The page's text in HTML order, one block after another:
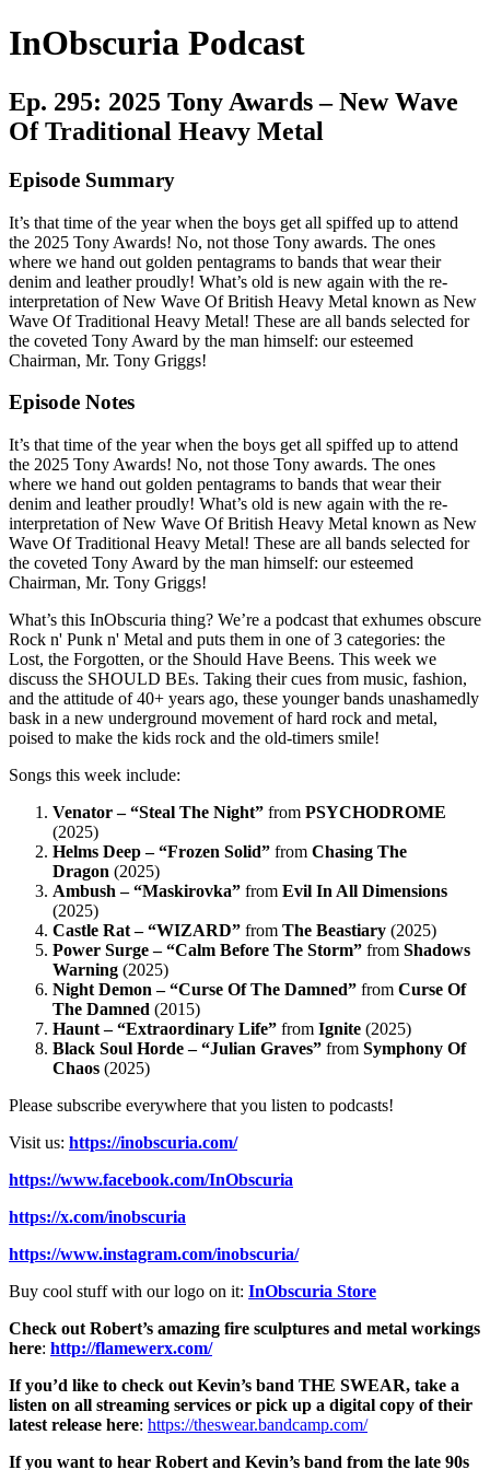
InObscuria Podcast
Ep. 295: 2025 Tony Awards – New Wave
Of Traditional Heavy Metal
Episode Summary
It’s that time of the year when the boys get all spiffed up to attend
the 2025 Tony Awards! No, not those Tony awards. The ones
where we hand out golden pentagrams to bands that wear their
denim and leather proudly! What’s old is new again with the re-
interpretation of New Wave Of British Heavy Metal known as New
Wave Of Traditional Heavy Metal! These are all bands selected for
the coveted Tony Award by the man himself: our esteemed
Chairman, Mr. Tony Griggs!
Episode Notes
It’s that time of the year when the boys get all spiffed up to attend
the 2025 Tony Awards! No, not those Tony awards. The ones
where we hand out golden pentagrams to bands that wear their
denim and leather proudly! What’s old is new again with the re-
interpretation of New Wave Of British Heavy Metal known as New
Wave Of Traditional Heavy Metal! These are all bands selected for
the coveted Tony Award by the man himself: our esteemed
Chairman, Mr. Tony Griggs!
What’s this InObscuria thing? We’re a podcast that exhumes obscure
Rock n' Punk n' Metal and puts them in one of 3 categories: the
Lost, the Forgotten, or the Should Have Beens. This week we
discuss the SHOULD BEs. Taking their cues from music, fashion,
and the attitude of 40+ years ago, these younger bands unashamedly
bask in a new underground movement of hard rock and metal,
poised to make the kids rock and the old-timers smile!
Songs this week include:
Venator – “Steal The Night” from PSYCHODROME
(2025)
Helms Deep – “Frozen Solid” from Chasing The
Dragon (2025)
Ambush – “Maskirovka” from Evil In All Dimensions
(2025)
Castle Rat – “WIZARD” from The Beastiary (2025)
Power Surge – “Calm Before The Storm” from Shadows
Warning (2025)
Night Demon – “Curse Of The Damned” from Curse Of
The Damned (2015)
Haunt – “Extraordinary Life” from Ignite (2025)
Black Soul Horde – “Julian Graves” from Symphony Of
Chaos (2025)
Please subscribe everywhere that you listen to podcasts!
Visit us: https://inobscuria.com/
https://www.facebook.com/InObscuria
https://x.com/inobscuria
https://www.instagram.com/inobscuria/
Buy cool stuff with our logo on it: InObscuria Store
Check out Robert’s amazing fire sculptures and metal workings
here: http://flamewerx.com/
If you’d like to check out Kevin’s band THE SWEAR, take a
listen on all streaming services or pick up a digital copy of their
latest release here: https://theswear.bandcamp.com/
If you want to hear Robert and Kevin’s band from the late 90s